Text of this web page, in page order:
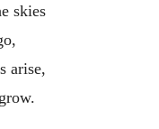
skies
arise,